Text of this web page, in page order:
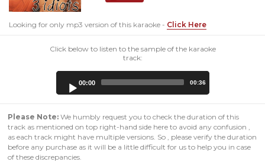
Looking for only mp3 version of this karaoke - Click Here
Click below to listen to the sample of the karaoke
track:
00:00 00:36
Please Note: We humbly request you to check the duration of this
track as mentioned on top right-hand side here to avoid any confusion ,
as each track might have multiple versions. So , please verify the duration
before any purchase as it will be a little difficult for us to help you in case
of these discrepancies.